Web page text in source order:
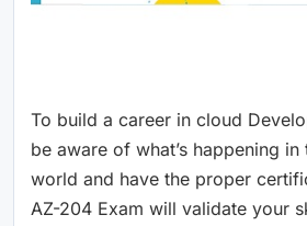
To build a career in cloud
be aware of what’s happening
world and have the proper
AZ-204 Exam will validate your